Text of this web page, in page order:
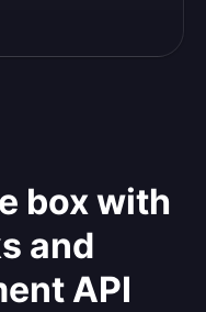
box with
and
API